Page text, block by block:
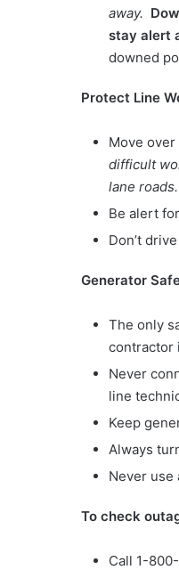
away.
stay alert
downed
Protect Line
Move
difficult
lane roads.
Be alert
Don’t
Generator
The only
contractor
Never
line
Keep
Always
Never use
To check
Call 1-